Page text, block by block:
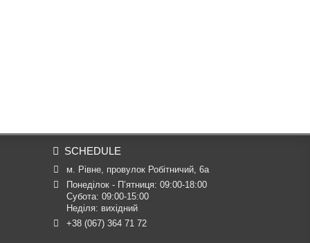
SCHEDULE
м. Рівне, провулок Робітничий, 6а
Понеділок - П’ятниця: 09:00-18:00
Субота: 09:00-15:00
Неділя: вихідний
+38 (067) 364 71 72